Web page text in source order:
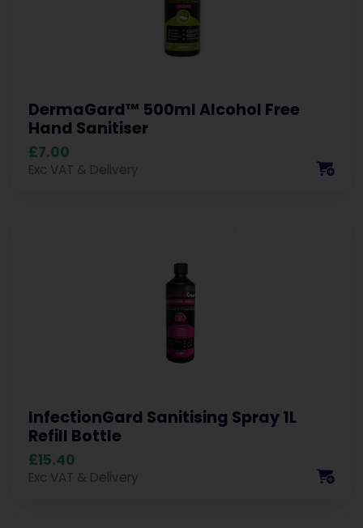
DermaGard™ 500ml Alcohol Free
Hand Sanitiser
£7.00
Exc VAT & Delivery
InfectionGard Sanitising Spray 1L
Refill Bottle
£15.40
Exc VAT & Delivery